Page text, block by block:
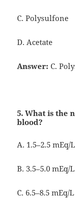
C. Polysulfone
D. Acetate
Answer: C.
5. What is the
blood?
A. 1.5–2.5 mEq/L
B. 3.5–5.0 mEq/L
C. 6.5–8.5 mEq/L